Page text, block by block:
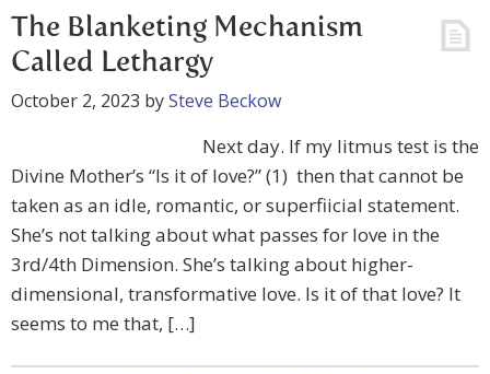
The Blanketing Mechanism
Called Lethargy
October 2, 2023 bySteve Beckow
Next day. If my litmus test is the
Divine Mother’s “Is it of love?” (1) then that cannot be
taken as an idle, romantic, or superfiicial statement.
She’s not talking about what passes for love in the
3rd/4th Dimension. She’s talking about higher-
dimensional, transformative love. Is it of that love? It
seems to me that, […]